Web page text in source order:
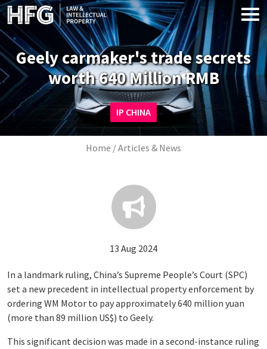
Skip to main content
Image IP CHINA
Geely carmaker's trade secrets
worth 640 Million RMB
Breadcrumb
Home Articles & News
13 Aug 2024
In a landmark ruling, China’s Supreme People’s Court (SPC)
set a new precedent in intellectual property enforcement by
ordering WM Motor to pay approximately 640 million yuan
(more than 89 million US$) to Geely.
This significant decision was made in a second-instance ruling